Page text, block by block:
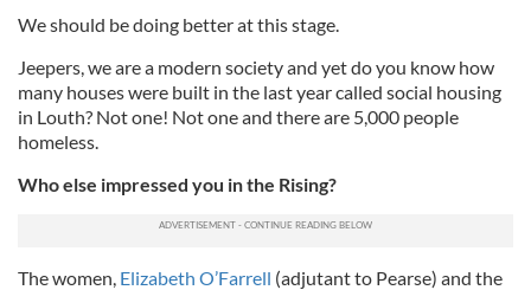
We should be doing better at this stage.
Jeepers, we are a modern society and yet do you know how
many houses were built in the last year called social housing
in Louth? Not one! Not one and there are 5,000 people
homeless.
Who else impressed you in the Rising?
The women, Elizabeth O’Farrell (adjutant to Pearse) and the